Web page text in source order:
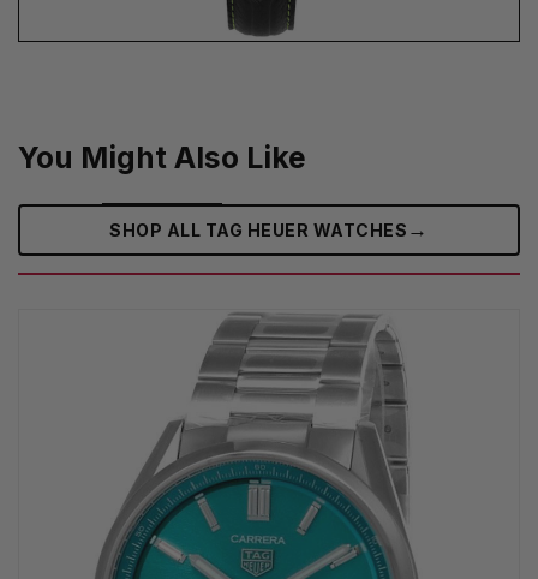
You Might Also Like
SHOP ALL TAG HEUER WATCHES‎ →